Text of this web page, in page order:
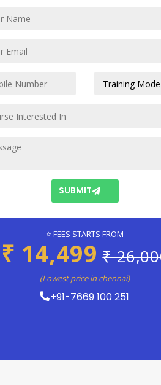
SUBMIT
⭐ FEES STARTS FROM
₹ 14,499 ₹
(Lowest price in chennai)
+91-7669 100 251